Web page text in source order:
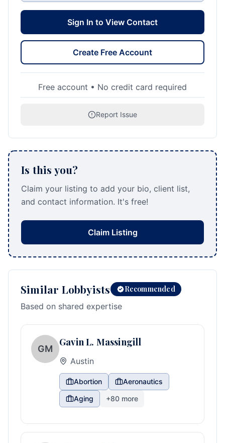
Sign In to View Contact
Create Free Account
Free account • No credit card required
Report Issue
Is this you?
Claim your listing to add your bio, client list,
and contact information. It's free!
Claim Listing
Similar Lobbyists Recommended
Based on shared expertise
GM
Gavin L. Massingill
Austin
Abortion
Aeronautics
Aging
+80 more